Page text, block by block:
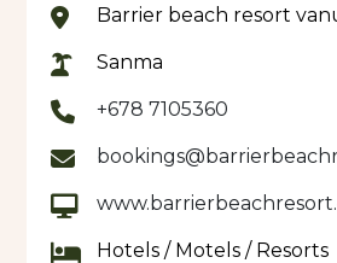
memorable.
A true highlight is Waves
that celebrate the flavours of
can enjoy leisurely breakfasts,
their backdrop. Waves
in-house guests and visitors to
Barrier beach resort
Sanma
+678 7105360
Hotels / Motels / Resorts